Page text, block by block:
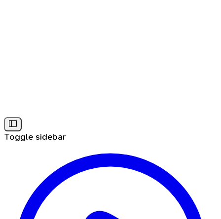
Toggle sidebar